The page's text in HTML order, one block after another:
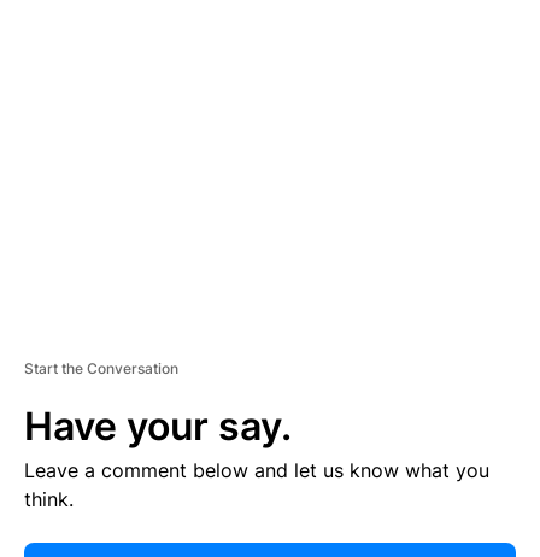
Start the Conversation
Have your say.
Leave a comment below and let us know what you
think.